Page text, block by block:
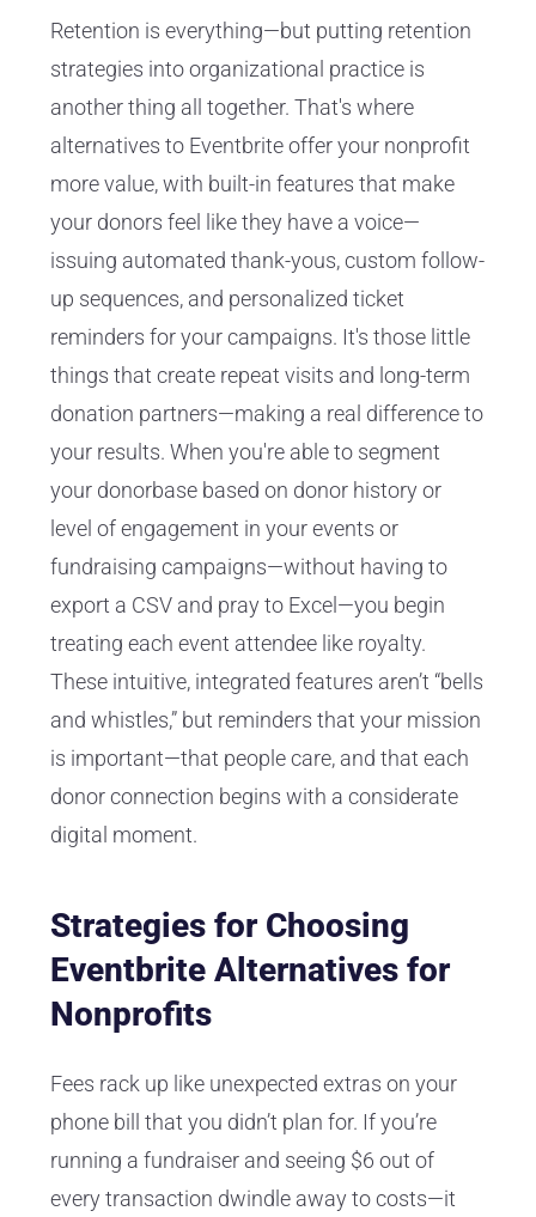
Retention is everything—but putting retention
strategies into organizational practice is
another thing all together. That's where
alternatives to Eventbrite offer your nonprofit
more value, with built-in features that make
your donors feel like they have a voice—
issuing automated thank-yous, custom follow-
up sequences, and personalized ticket
reminders for your campaigns. It's those little
things that create repeat visits and long-term
donation partners—making a real difference to
your results. When you're able to segment
your donorbase based on donor history or
level of engagement in your events or
fundraising campaigns—without having to
export a CSV and pray to Excel—you begin
treating each event attendee like royalty.
These intuitive, integrated features aren’t “bells
and whistles,” but reminders that your mission
is important—that people care, and that each
donor connection begins with a considerate
digital moment.
Strategies for Choosing
Eventbrite Alternatives for
Nonprofits
Fees rack up like unexpected extras on your
phone bill that you didn’t plan for. If you’re
running a fundraiser and seeing $6 out of
every transaction dwindle away to costs—it